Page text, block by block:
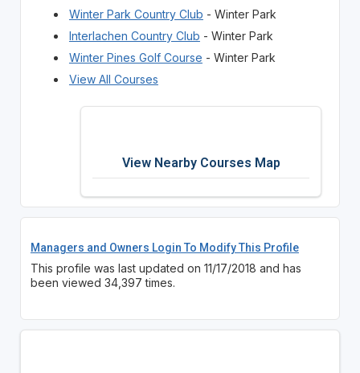
Winter Park Country Club - Winter Park
Interlachen Country Club - Winter Park
Winter Pines Golf Course - Winter Park
View All Courses
View Nearby Courses Map
Managers and Owners Login To Modify This Profile
This profile was last updated on 11/17/2018 and has
been viewed 34,397 times.